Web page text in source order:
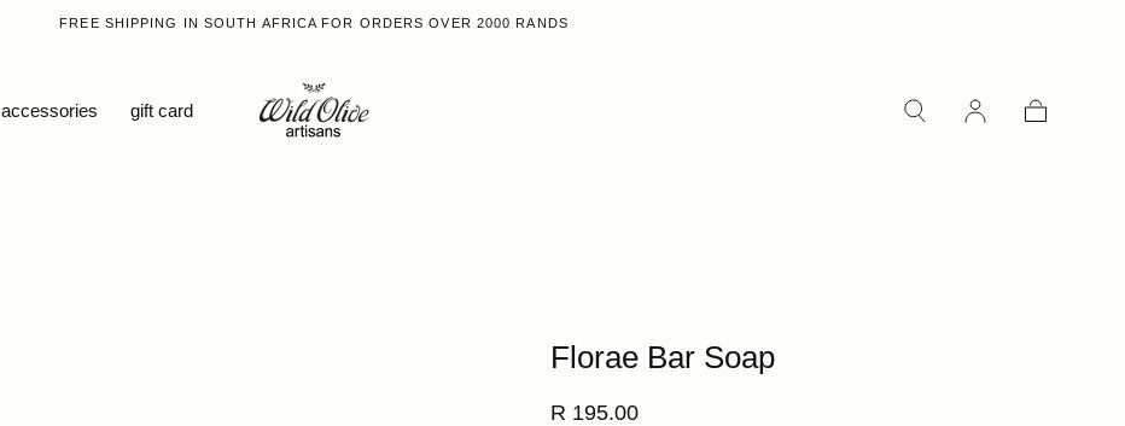
FREE SHIPPING IN SOUTH AFRICA FOR ORDERS OVER 2000 RANDS
accessories gift card
Florae Bar Soap
Regular
R 195.00